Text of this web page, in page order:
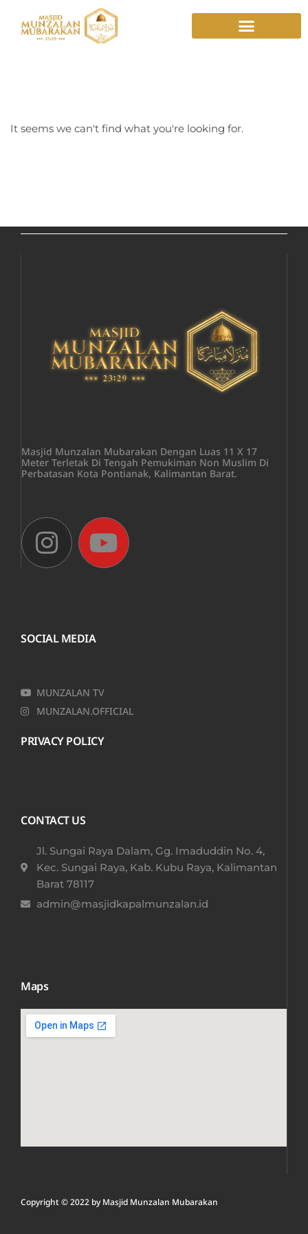
Mountain Sky
It seems we can't find what you're looking for.
Masjid Munzalan Mubarakan Dengan Luas 11 X 17
Meter Terletak Di Tengah Pemukiman Non Muslim Di
Perbatasan Kota Pontianak, Kalimantan Barat.
SOCIAL MEDIA
MUNZALAN TV
MUNZALAN.OFFICIAL
PRIVACY POLICY
CONTACT US
Jl. Sungai Raya Dalam, Gg. Imaduddin No. 4,
Kec. Sungai Raya, Kab. Kubu Raya, Kalimantan
Barat 78117​
admin@masjidkapalmunzalan.id
Maps
Copyright © 2022 byMasjid Munzalan Mubarakan